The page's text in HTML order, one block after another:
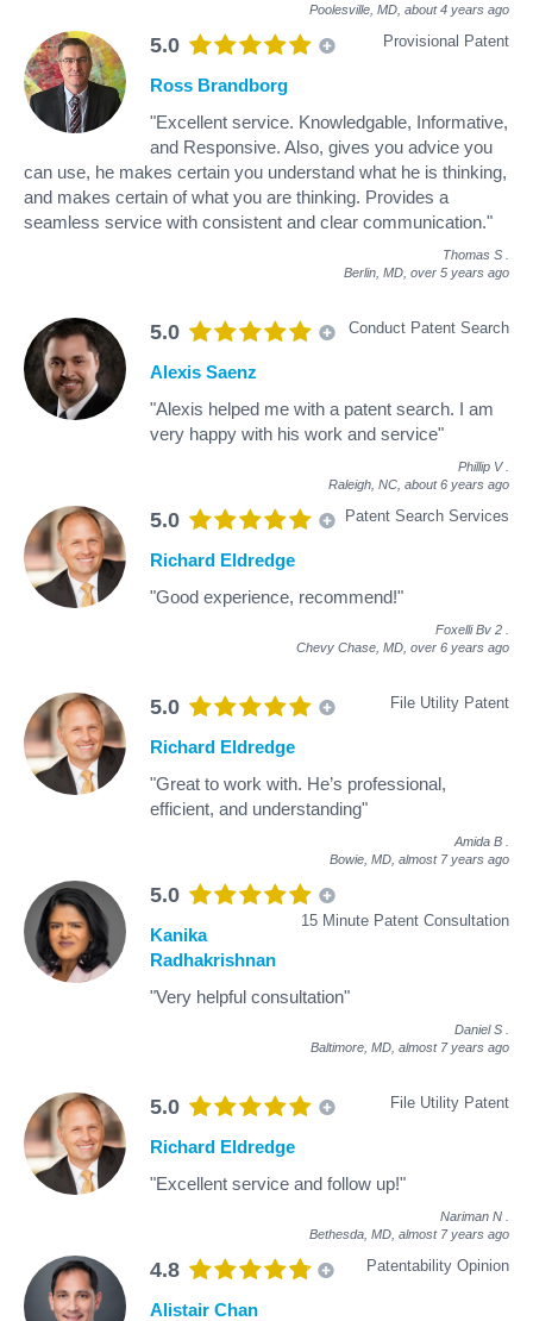
Poolesville, MD, about 4 years ago
5.0 Provisional Patent
Ross Brandborg
"Excellent service. Knowledgable, Informative,
and Responsive. Also, gives you advice you
can use, he makes certain you understand what he is thinking,
and makes certain of what you are thinking. Provides a
seamless service with consistent and clear communication."
Thomas S
Berlin, MD, over 5 years ago
5.0 Conduct Patent Search
Alexis Saenz
"Alexis helped me with a patent search. I am
very happy with his work and service"
Phillip V
Raleigh, NC, about 6 years ago
5.0 Patent Search Services
Richard Eldredge
"Good experience, recommend!"
Foxelli Bv 2
Chevy Chase, MD, over 6 years ago
5.0 File Utility Patent
Richard Eldredge
"Great to work with. He’s professional,
efficient, and understanding"
Amida B
Bowie, MD, almost 7 years ago
5.0
15 Minute Patent Consultation
Kanika
Radhakrishnan
"Very helpful consultation"
Daniel S
Baltimore, MD, almost 7 years ago
5.0 File Utility Patent
Richard Eldredge
"Excellent service and follow up!"
Nariman N
Bethesda, MD, almost 7 years ago
4.8 Patentability Opinion
Alistair Chan